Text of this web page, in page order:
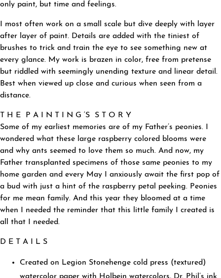
only paint, but time and feelings.
I most often work on a small scale but dive deeply with layer
after layer of paint. Details are added with the tiniest of
brushes to trick and train the eye to see something new at
every glance. My work is brazen in color, free from pretense
but riddled with seemingly unending texture and linear detail.
Best when viewed up close and curious when seen from a
distance.
T H E P A I N T I N G ‘S S T O R Y
Some of my earliest memories are of my Father’s peonies. I
wondered what these large raspberry colored blooms were
and why ants seemed to love them so much. And now, my
Father transplanted specimens of those same peonies to my
home garden and every May I anxiously await the first pop of
a bud with just a hint of the raspberry petal peeking. Peonies
for me mean family. And this year they bloomed at a time
when I needed the reminder that this little family I created is
all that I needed.
D E T A I L S
Created on Legion Stonehenge cold press (textured)